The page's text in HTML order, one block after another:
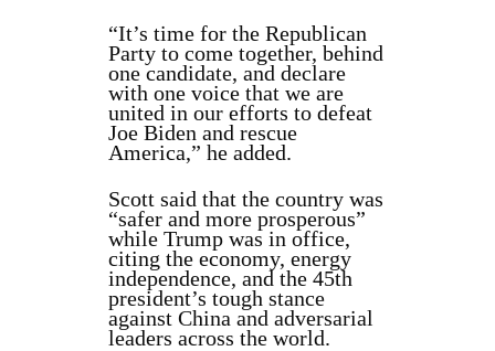
“It’s time for the Republican
Party to come together, behind
one candidate, and declare
with one voice that we are
united in our efforts to defeat
Joe Biden and rescue
America,” he added.
Scott said that the country was
“safer and more prosperous”
while Trump was in office,
citing the economy, energy
independence, and the 45th
president’s tough stance
against China and adversarial
leaders across the world.